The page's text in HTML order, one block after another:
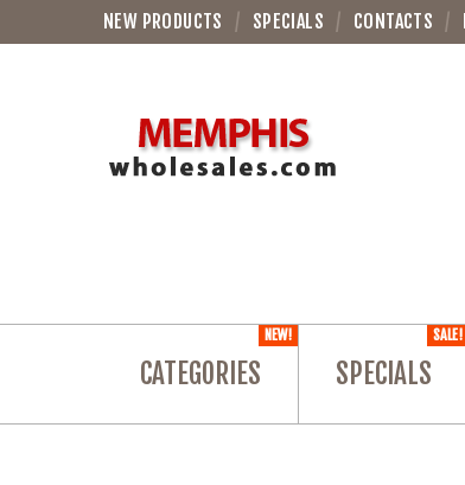
NEW PRODUCTS SPECIALS CONTACTS
CATEGORIES
NEW!
SPECIALS
SALE!